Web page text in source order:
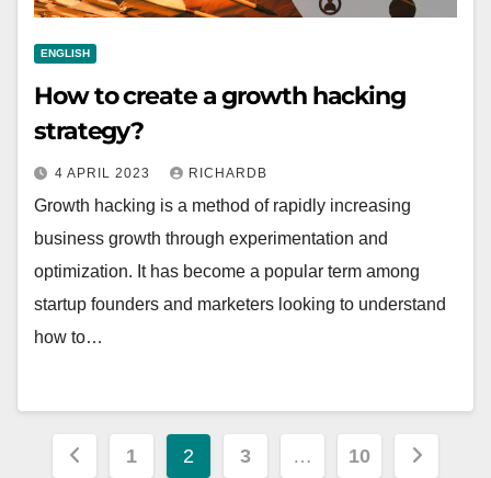
ENGLISH
How to create a growth hacking
strategy?
4 APRIL 2023 RICHARDB
Growth hacking is a method of rapidly increasing
business growth through experimentation and
optimization. It has become a popular term among
startup founders and marketers looking to understand
how to…
Posts
1 2 3 … 10